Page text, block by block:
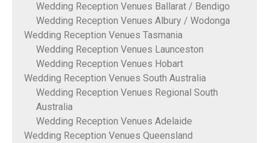
Wedding Reception Venues Ballarat / Bendigo
Wedding Reception Venues Albury / Wodonga
Wedding Reception Venues Tasmania
Wedding Reception Venues Launceston
Wedding Reception Venues Hobart
Wedding Reception Venues South Australia
Wedding Reception Venues Regional South
Australia
Wedding Reception Venues Adelaide
Wedding Reception Venues Queensland